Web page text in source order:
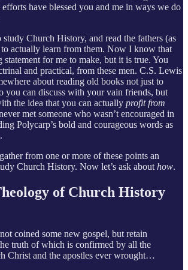
have blessed you and me in ways we do
Church History, and read the fathers (as
actually learn from them. Now I know that
statement for me to make, but it is true. You
and practical, from these men. C.S. Lewis
about reading old books not just to
you can discuss with your vain friends, but
the idea that you can actually profit from
met someone who wasn’t encouraged in
Polycarp’s bold and courageous words as
from one or more of these points an
Church History. Now let’s ask about how.
of Church History
coined some new gospel, but retain
truth of which is confirmed by all the
Christ and the apostles ever wrought…